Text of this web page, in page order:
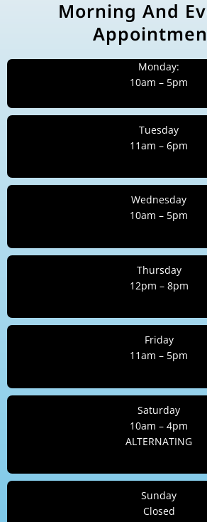
Morning And
Monday:
10am – 5pm
Tuesday
11am – 6pm
Wednesday
10am – 5pm
Thursday
12pm – 8pm
Friday
11am – 5pm
Saturday
10am – 4pm
ALTERNATING
Sunday
Closed